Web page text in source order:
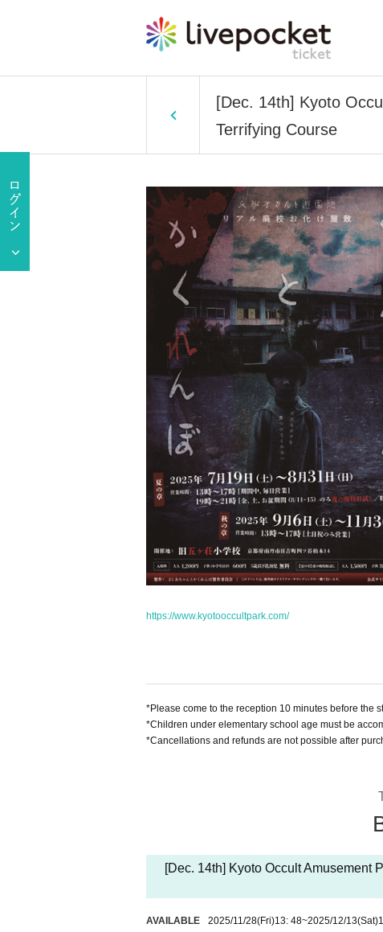
[Dec. 14th] Kyoto
Terrifying Course
https://www.kyotooccultpark.com/
*Please come to the reception 10 minutes before the
*Children under elementary school age must be
*Cancellations and refunds are not possible after
[Dec. 14th] Kyoto Occult Amusement
AVAILABLE 2025/11/28(Fri)13: 48~2025/12/13(Sat)